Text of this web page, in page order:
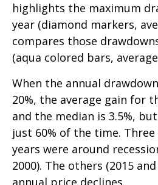
highlights the maximum
year (diamond markers,
compares those
(aqua colored bars, average
When the annual
20%, the average gain for
and the median is 3.5%,
just 60% of the time.
years were around
2000). The others (2015